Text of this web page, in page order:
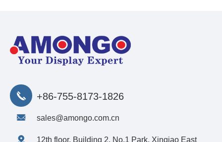
+86-755-8173-1826
sales@amongo.com.cn
12th floor, Building 2, No.1 Park, Xinqiao East